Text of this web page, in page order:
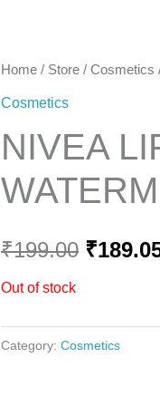
Home / Store / Cosmetics
Cosmetics
NIVEA
₹199.00
was:
₹
Out of stock
Category: Cosmetics